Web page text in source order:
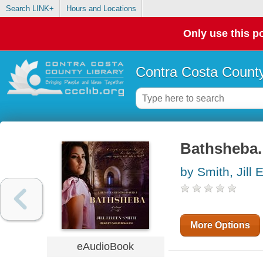
Search LINK+ Hours and Locations
Only use this
Contra Costa
eAudioBook
by Smith, Jill
More Options